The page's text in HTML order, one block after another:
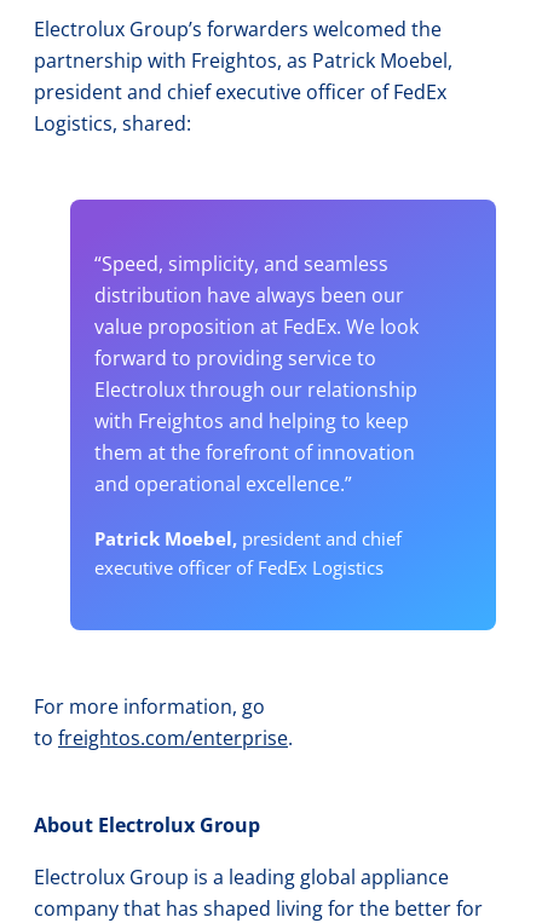
Electrolux Group’s forwarders welcomed the
partnership with Freightos, as Patrick Moebel,
president and chief executive officer of FedEx
Logistics, shared:
“Speed, simplicity, and seamless
distribution have always been our
value proposition at FedEx. We look
forward to providing service to
Electrolux through our relationship
with Freightos and helping to keep
them at the forefront of innovation
and operational excellence.”
Patrick Moebel, president and chief
executive officer of FedEx Logistics
For more information, go
to freightos.com/enterprise.
About Electrolux Group
Electrolux Group is a leading global appliance
company that has shaped living for the better for